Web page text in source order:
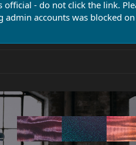
- do not click the link.
accounts was blocked